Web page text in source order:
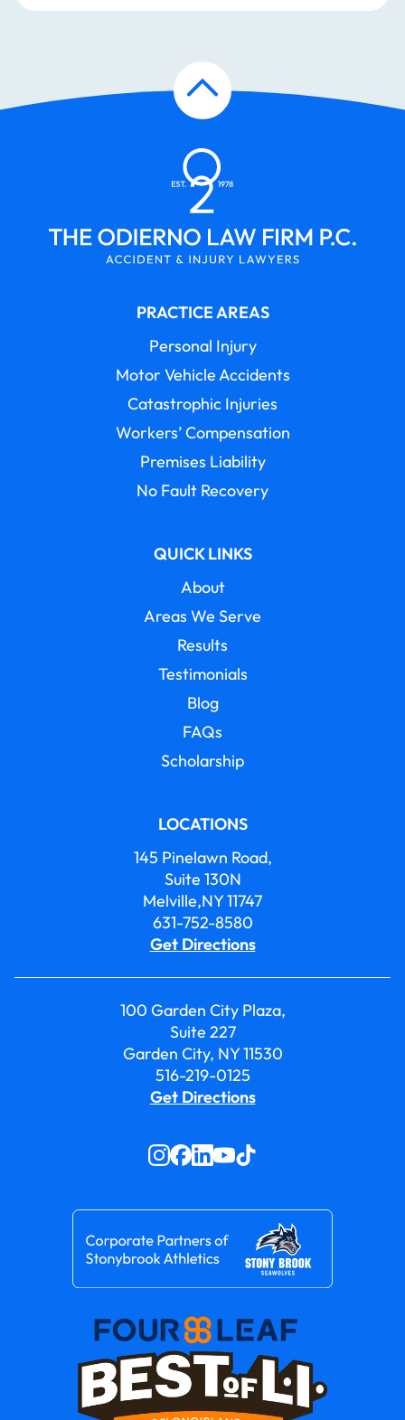
PRACTICE AREAS
Personal Injury
Motor Vehicle Accidents
Catastrophic Injuries
Workers’ Compensation
Premises Liability
No Fault Recovery
QUICK LINKS
About
Areas We Serve
Results
Testimonials
Blog
FAQs
Scholarship
LOCATIONS
145 Pinelawn Road,
Suite 130N
Melville,NY 11747
631-752-8580
Get Directions
100 Garden City Plaza,
Suite 227
Garden City, NY 11530
516-219-0125
Get Directions